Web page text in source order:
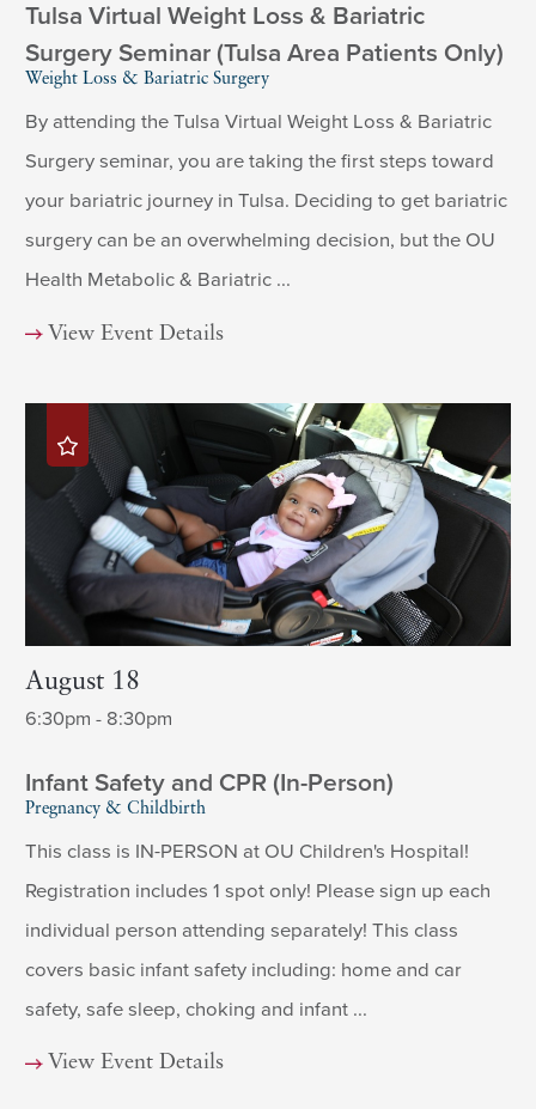
Tulsa Virtual Weight Loss & Bariatric
Surgery Seminar (Tulsa Area Patients Only)
Weight Loss & Bariatric Surgery
By attending the Tulsa Virtual Weight Loss & Bariatric
Surgery seminar, you are taking the first steps toward
your bariatric journey in Tulsa. Deciding to get bariatric
surgery can be an overwhelming decision, but the OU
Health Metabolic & Bariatric ...
View Event Details
August 18
6:30pm - 8:30pm
Infant Safety and CPR (In-Person)
Pregnancy & Childbirth
This class is IN-PERSON at OU Children's Hospital!
Registration includes 1 spot only! Please sign up each
individual person attending separately! This class
covers basic infant safety including: home and car
safety, safe sleep, choking and infant ...
View Event Details